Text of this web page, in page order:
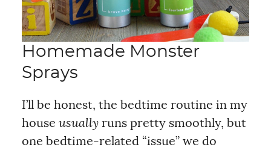
Homemade Monster
Sprays
I’ll be honest, the bedtime routine in my
house usuallyruns pretty smoothly, but
one bedtime-related “issue” we do